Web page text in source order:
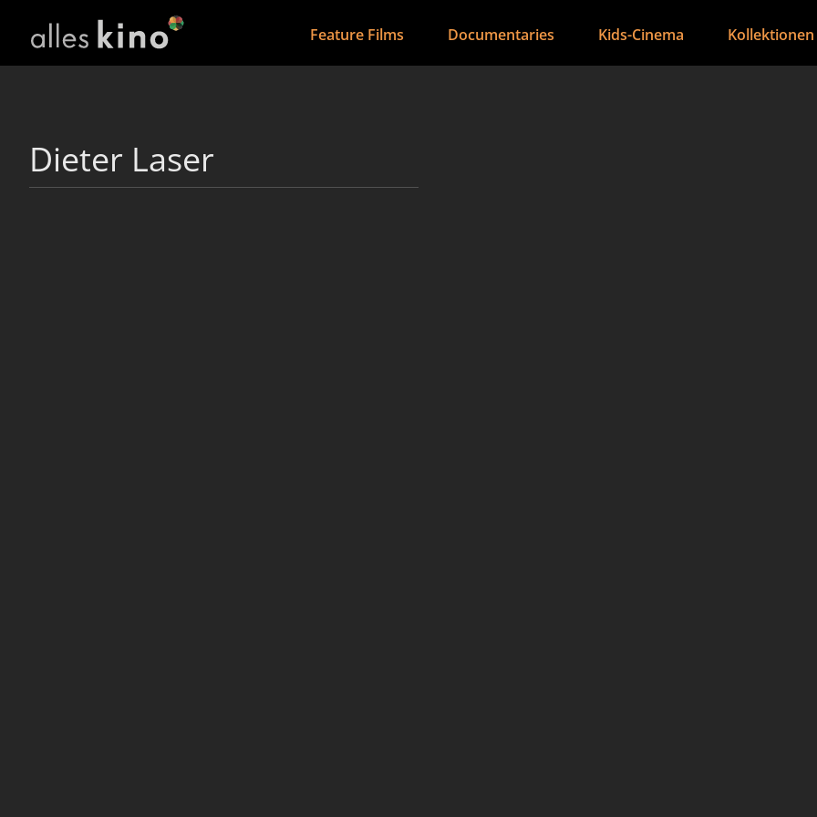
Feature Films Documentaries Kids-Cinema Kollektionen
Dieter Laser